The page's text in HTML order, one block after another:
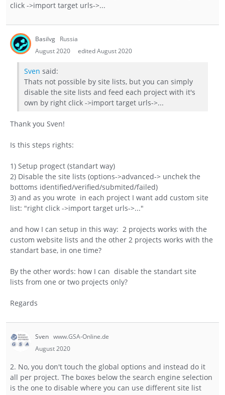
click ->import target urls->...
Basilvg Russia
August 2020
edited August 2020
Sven said:
Thats not possible by site lists, but you can simply
disable the site lists and feed each project with it's
own by right click ->import target urls->...
Thank you Sven!
Is this steps rights:
1) Setup progect (standart way)
2) Disable the site lists (options->advanced-> unchek the
bottoms identified/verified/submited/failed)
3) and as you wrote in each project I want add custom site
list: "right click ->import target urls->..."
and how I can setup in this way: 2 projects works with the
custom website lists and the other 2 projects works with the
standart base, in one time?
By the other words: how I can disable the standart site
lists from one or two projects only?
Regards
Sven www.GSA-Online.de
August 2020
2. No, you don't touch the global options and instead do it
all per project. The boxes below the search engine selection
is the one to disable where you can use different site list